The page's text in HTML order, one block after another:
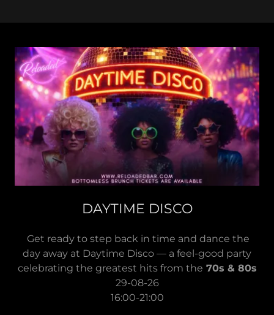
DAYTIME DISCO
Get ready to step back in time and dance the
day away at Daytime Disco — a feel-good party
celebrating the greatest hits from the 70s & 80s
29-08-26
16:00-21:00